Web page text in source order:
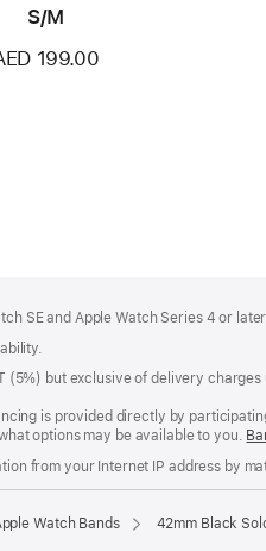
S/M
199.00
SE and Apple Watch Series 4 or
(5%) but exclusive of delivery
is provided directly by
options may be available to you.
from your Internet IP address by
Watch Bands 42mm Black